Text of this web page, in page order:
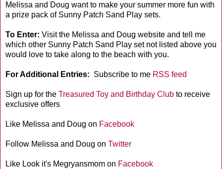
Melissa and Doug want to make your summer more fun with
a prize pack of Sunny Patch Sand Play sets.
To Enter: Visit the Melissa and Doug website and tell me
which other Sunny Patch Sand Play set not listed above you
would love to take along to the beach with you.
For Additional Entries: Subscribe to me RSS feed
Sign up for the Treasured Toy and Birthday Club to receive
exclusive offers
Like Melissa and Doug on Facebook
Follow Melissa and Doug on Twitter
Like Look it's Megryansmom on Facebook